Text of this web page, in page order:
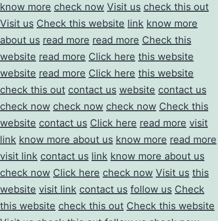
know more check now Visit us check this out
Visit us Check this website link know more
about us read more read more Check this
website read more Click here this website
website read more Click here this website
check this out contact us website contact us
check now check now check now Check this
website contact us Click here read more visit
link know more about us know more read more
visit link contact us link know more about us
check now Click here check now Visit us this
website visit link contact us follow us Check
this website check this out Check this website